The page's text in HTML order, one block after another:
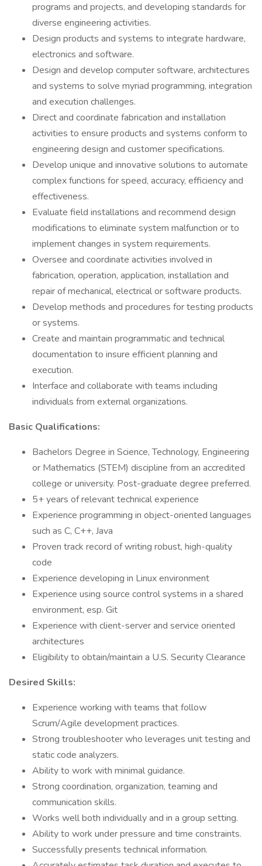
programs and projects, and developing standards for
diverse engineering activities.
Design products and systems to integrate hardware,
electronics and software.
Design and develop computer software, architectures
and systems to solve myriad programming, integration
and execution challenges.
Direct and coordinate fabrication and installation
activities to ensure products and systems conform to
engineering design and customer specifications.
Develop unique and innovative solutions to automate
complex functions for speed, accuracy, efficiency and
effectiveness.
Evaluate field installations and recommend design
modifications to eliminate system malfunction or to
implement changes in system requirements.
Oversee and coordinate activities involved in
fabrication, operation, application, installation and
repair of mechanical, electrical or software products.
Develop methods and procedures for testing products
or systems.
Create and maintain programmatic and technical
documentation to insure efficient planning and
execution.
Interface and collaborate with teams including
individuals from external organizations.
Basic Qualifications:
Bachelors Degree in Science, Technology, Engineering
or Mathematics (STEM) discipline from an accredited
college or university. Post-graduate degree preferred.
5+ years of relevant technical experience
Experience programming in object-oriented languages
such as C, C++, Java
Proven track record of writing robust, high-quality
code
Experience developing in Linux environment
Experience using source control systems in a shared
environment, esp. Git
Experience with client-server and service oriented
architectures
Eligibility to obtain/maintain a U.S. Security Clearance
Desired Skills:
Experience working with teams that follow
Scrum/Agile development practices.
Strong troubleshooter who leverages unit testing and
static code analyzers.
Ability to work with minimal guidance.
Strong coordination, organization, teaming and
communication skills.
Works well both individually and in a group setting.
Ability to work under pressure and time constraints.
Successfully presents technical information.